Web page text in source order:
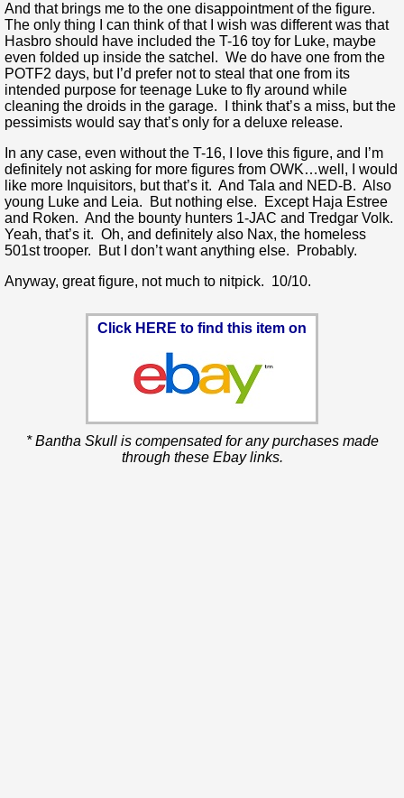
And that brings me to the one disappointment of the figure.
The only thing I can think of that I wish was different was that
Hasbro should have included the T-16 toy for Luke, maybe
even folded up inside the satchel. We do have one from the
POTF2 days, but I’d prefer not to steal that one from its
intended purpose for teenage Luke to fly around while
cleaning the droids in the garage. I think that’s a miss, but the
pessimists would say that’s only for a deluxe release.
In any case, even without the T-16, I love this figure, and I’m
definitely not asking for more figures from OWK…well, I would
like more Inquisitors, but that’s it. And Tala and NED-B. Also
young Luke and Leia. But nothing else. Except Haja Estree
and Roken. And the bounty hunters 1-JAC and Tredgar Volk.
Yeah, that’s it. Oh, and definitely also Nax, the homeless
501st trooper. But I don’t want anything else. Probably.
Anyway, great figure, not much to nitpick. 10/10.
Click HERE to find this item on
* Bantha Skull is compensated for any purchases made
through these Ebay links.